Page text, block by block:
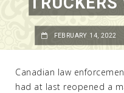
Canadian law
had at last reopened a